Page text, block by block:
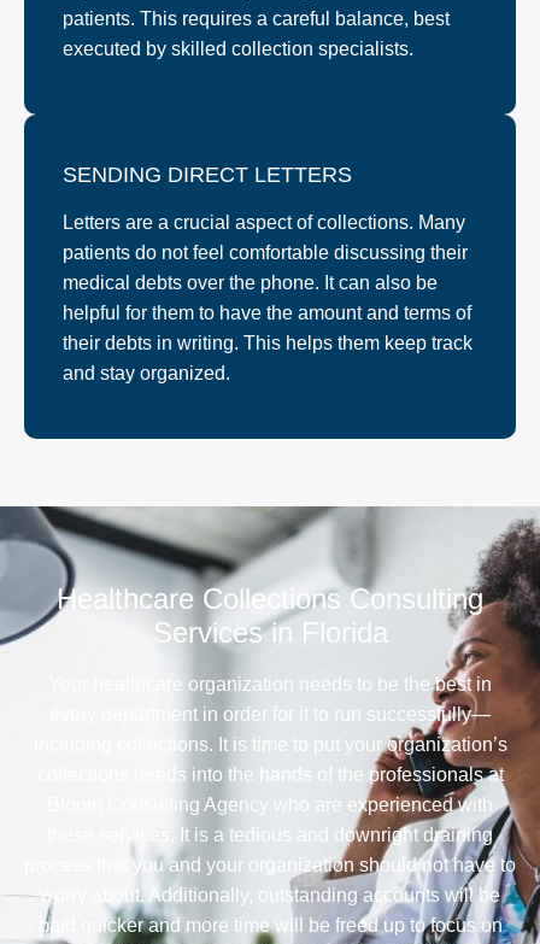
patients. This requires a careful balance, best
executed by skilled collection specialists.
SENDING DIRECT LETTERS
Letters are a crucial aspect of collections. Many
patients do not feel comfortable discussing their
medical debts over the phone. It can also be
helpful for them to have the amount and terms of
their debts in writing. This helps them keep track
and stay organized.
Healthcare Collections Consulting
Services in Florida
Your healthcare organization needs to be the best in
every department in order for it to run successfully—
including collections. It is time to put your organization’s
collections needs into the hands of the professionals at
Bloom Consulting Agency who are experienced with
these services. It is a tedious and downright draining
process that you and your organization should not have to
worry about. Additionally, outstanding accounts will be
paid quicker and more time will be freed up to focus on